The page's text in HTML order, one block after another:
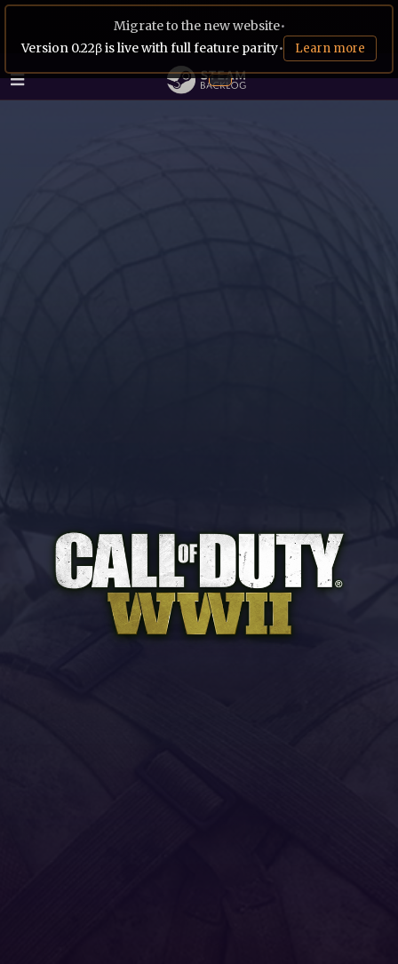
Migrate to the new website•
Version 0.22β is live with full feature parity• Learn more